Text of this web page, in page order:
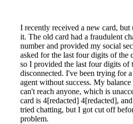
I recently received a new card,
it. The old card had a fraudulent
number and provided my social
asked for the last four digits of the
so I provided the last four digits of
disconnected. I've been trying for
agent without success. My
can't reach anyone, which is
card is 4[redacted] 4[redacted],
tried chatting, but I got cut off
problem.